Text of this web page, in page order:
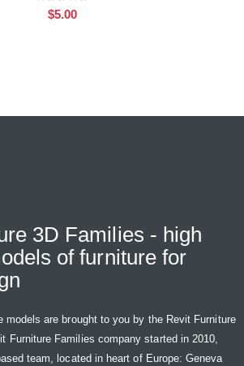
$5.00
3D Families - high
of furniture for
models are brought to you by the Revit Furniture
Furniture Families company started in 2010,
team, located in heart of Europe: Geneva